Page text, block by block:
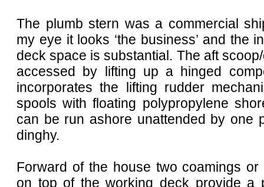
The plumb stern was a commercial
my eye it looks ‘the business’ and the
deck space is substantial. The aft
accessed by lifting up a hinged
incorporates the lifting rudder
spools with floating polypropylene
can be run ashore unattended by one
dinghy.
Forward of the house two coamings or
on top of the working deck provide a